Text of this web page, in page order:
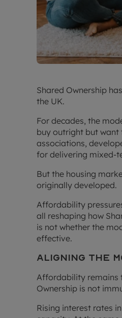
Shared Ownership
the UK.
For decades, the
buy outright but want
associations,
for delivering mixed-
But the housing
originally developed.
Affordability
all reshaping how
is not whether the
effective.
Aligning the
Affordability remains
Ownership is not
Rising interest rates